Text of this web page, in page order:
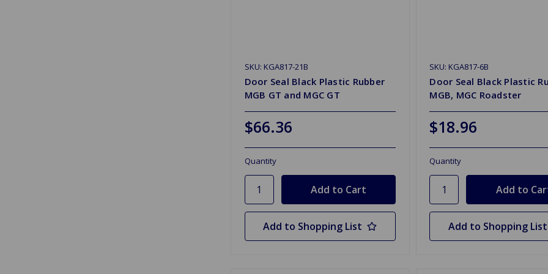
SKU: KGA817-21B
Door Seal Black Plastic Rubber
MGB GT and MGC GT
$66.36
Quantity
Add to Shopping List
SKU: KGA817-6B
Door Seal Black Plastic
MGB, MGC Roadster
$18.96
Quantity
Add to Shopping List